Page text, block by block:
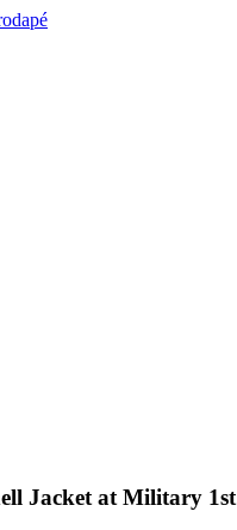
Jacket at Military 1st